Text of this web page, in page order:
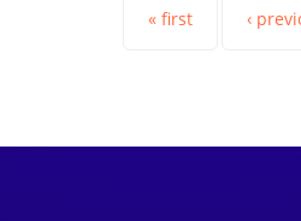
« first ‹